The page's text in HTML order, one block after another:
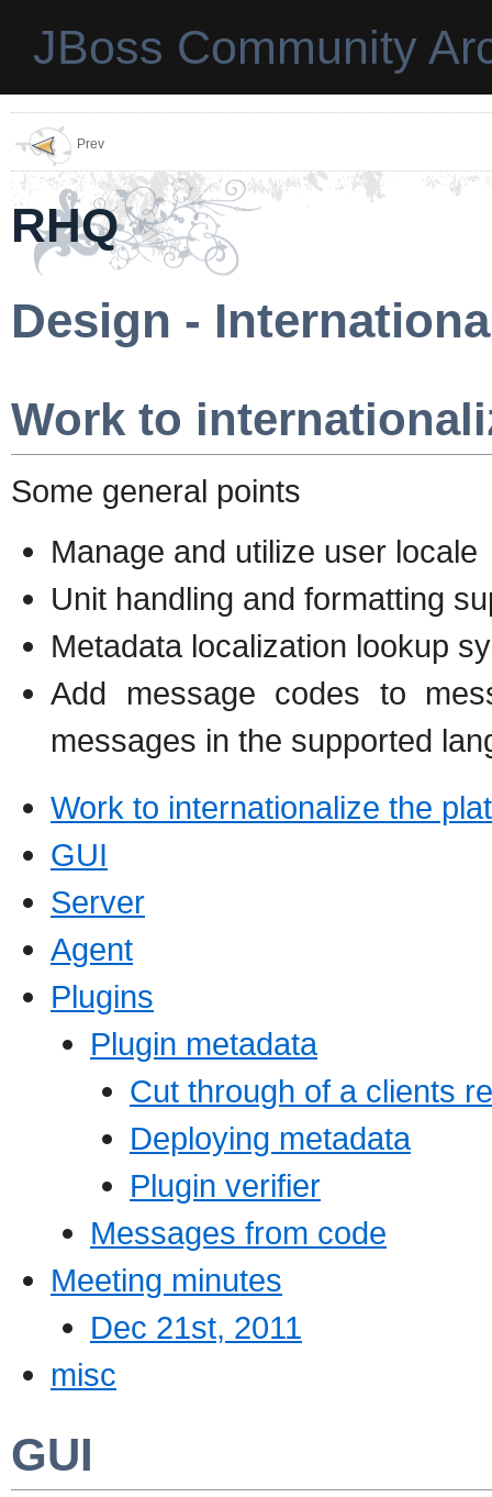
JBoss Community
Prev
RHQ
Design -
Work to
Some general points
Manage and utilize user locale
Unit handling and formatting
Metadata localization lookup
Add message codes to
messages in the supported
Work to internationalize the
GUI
Server
Agent
Plugins
Plugin metadata
Cut through of a clients
Deploying metadata
Plugin verifier
Messages from code
Meeting minutes
Dec 21st, 2011
misc
GUI